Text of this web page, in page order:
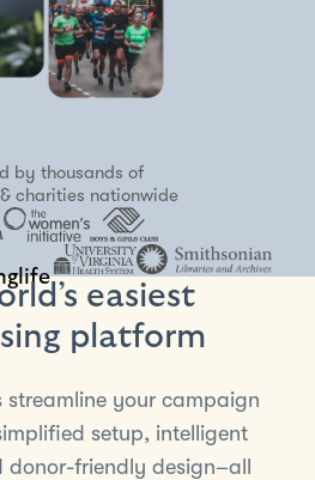
by thousands of
charities nationwide
easiest
platform
streamline your campaign
setup, intelligent
donor-friendly design–all